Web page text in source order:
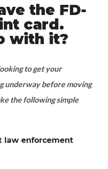
the FD-
card.
with it?
to get your
underway before moving
the following simple
law enforcement